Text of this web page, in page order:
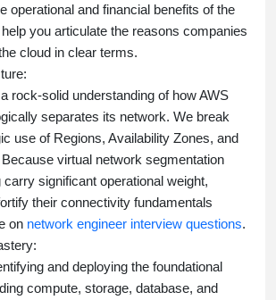
operational and financial benefits of the
you articulate the reasons companies
cloud in clear terms.
rock-solid understanding of how AWS
separates its network. We break
use of Regions, Availability Zones, and
virtual network segmentation
carry significant operational weight,
their connectivity fundamentals
on network engineer interview questions.
and deploying the foundational
compute, storage, database, and